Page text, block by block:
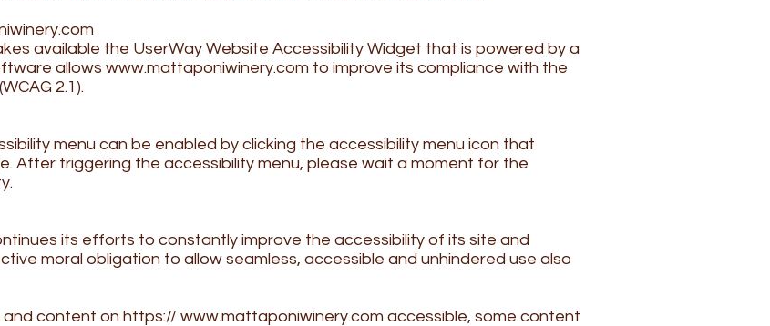
available the UserWay Website Accessibility Widget that is powered by a
allows www.mattaponiwinery.com to improve its compliance with the
2.1).
menu can be enabled by clicking the accessibility menu icon that
After triggering the accessibility menu, please wait a moment for the
its efforts to constantly improve the accessibility of its site and
moral obligation to allow seamless, accessible and unhindered use also
content on https:// www.mattaponiwinery.com accessible, some content